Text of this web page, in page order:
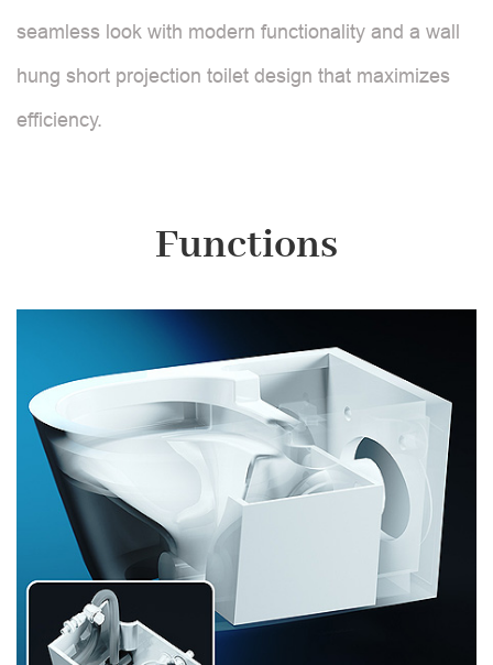
seamless look with modern functionality and a wall
hung short projection toilet design that maximizes
efficiency.
Functions